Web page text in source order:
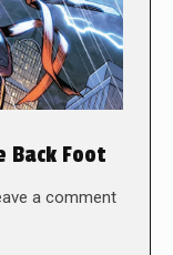
Back Foot
a comment